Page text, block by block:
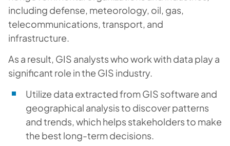
including defense, meteorology, oil, gas,
telecommunications, transport, and
infrastructure.
As a result, GIS analysts who work with data play a
significant role in the GIS industry.
Utilize data extracted from GIS software and
geographical analysis to discover patterns
and trends, which helps stakeholders to make
the best long-term decisions.